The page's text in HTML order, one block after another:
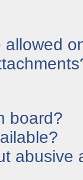
board?
abusive